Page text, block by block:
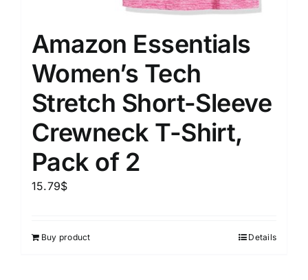
Amazon Essentials
Women’s Tech
Stretch Short-Sleeve
Crewneck T-Shirt,
Pack of 2
15.79$
Buy product Details